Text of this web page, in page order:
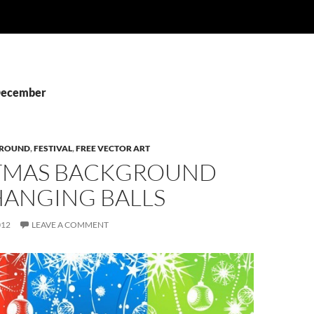
,FESTIVAL,FREE VECTOR ART
BACKGROUND
BALLS
LEAVE A COMMENT